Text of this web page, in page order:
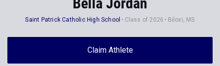
Saint Patrick Catholic High School Class of 2026 Biloxi, MS
Claim Athlete